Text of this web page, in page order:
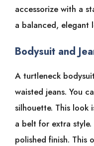
accessorize with a
a balanced, elegant
Bodysuit and
A turtleneck
waisted jeans. You
silhouette. This look
a belt for extra
polished finish.